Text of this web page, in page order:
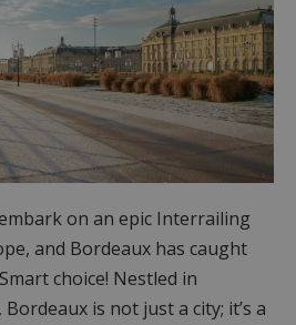
embark on an epic Interrailing
and Bordeaux has caught
choice! Nestled in
is not just a city; it’s a